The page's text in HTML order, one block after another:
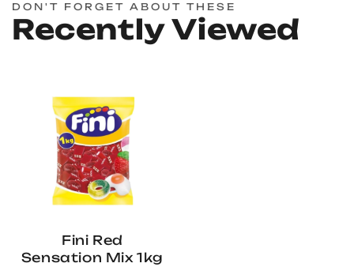
DON'T FORGET ABOUT THESE
Recently Viewed
Fini Red
Sensation Mix 1kg